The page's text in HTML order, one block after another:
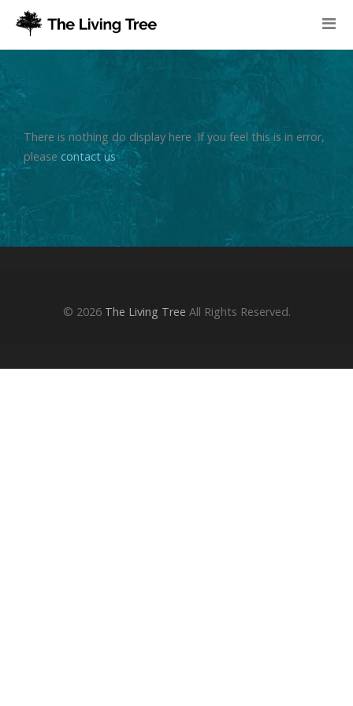
There is nothing do display here .If you feel this is in error,
please contact us
© 2026 The Living Tree All Rights Reserved.